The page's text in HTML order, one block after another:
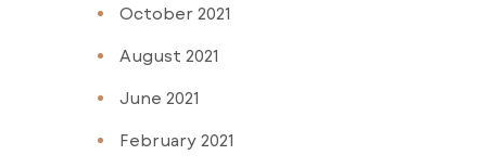
October 2021
August 2021
June 2021
February 2021